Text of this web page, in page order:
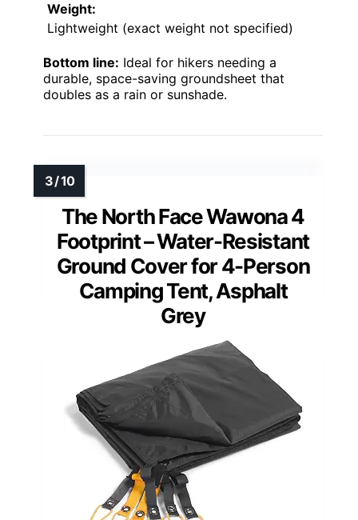
Weight:
Lightweight (exact weight not specified)
Bottom line: Ideal for hikers needing a
durable, space-saving groundsheet that
doubles as a rain or sunshade.
The North Face Wawona 4
Footprint – Water-Resistant
Ground Cover for 4-Person
Camping Tent, Asphalt
Grey